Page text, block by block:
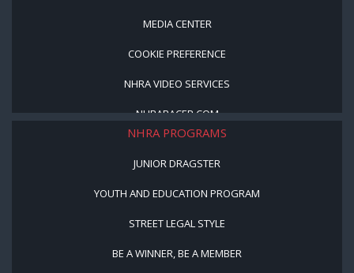
MEDIA CENTER
COOKIE PREFERENCE
NHRA VIDEO SERVICES
NHRARACER.COM
NHRA PROGRAMS
JUNIOR DRAGSTER
YOUTH AND EDUCATION PROGRAM
STREET LEGAL STYLE
BE A WINNER, BE A MEMBER